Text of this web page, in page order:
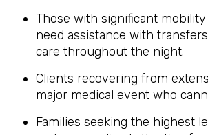
Those with significant
need assistance with
care throughout the night.
Clients recovering from
major medical event who
Families seeking the highest